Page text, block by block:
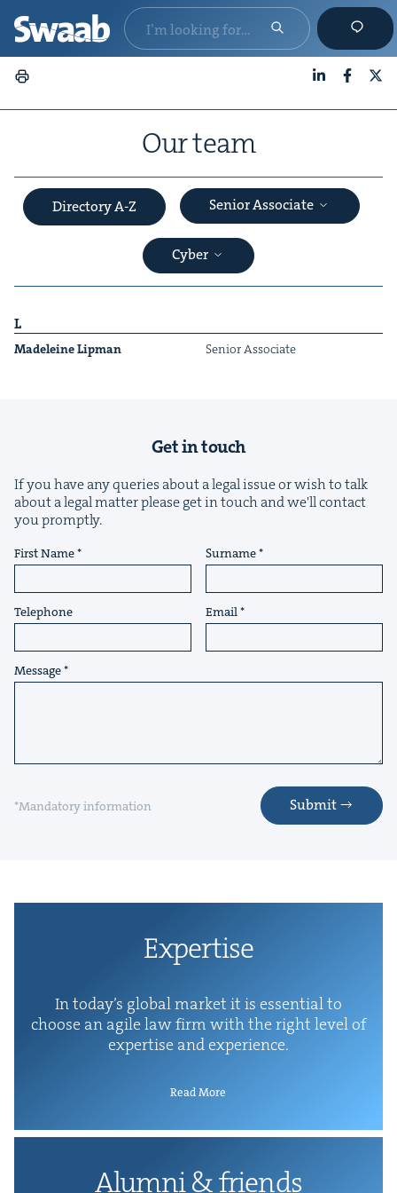
Our team
Directory A-Z Senior Associate
Cyber
L
Madeleine Lip­man Senior Asso­ciate
Get in touch
If you have any queries about a legal issue or wish to talk
about a legal matter please get in touch and we'll contact
you promptly.
First Name Surname
Telephone Email
Message
*Mandatory information Submit
Exper­tise
In today’s glob­al mar­ket it is essen­tial to
choose an agile law firm with the right lev­el of
exper­tise and experience.
Read More
Alum­ni&friends